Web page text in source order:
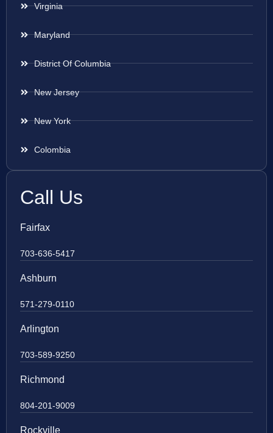
Virginia
Maryland
District Of Columbia
New Jersey
New York
Colombia
Call Us
Fairfax
703-636-5417
Ashburn
571-279-0110
Arlington
703-589-9250
Richmond
804-201-9009
Rockville